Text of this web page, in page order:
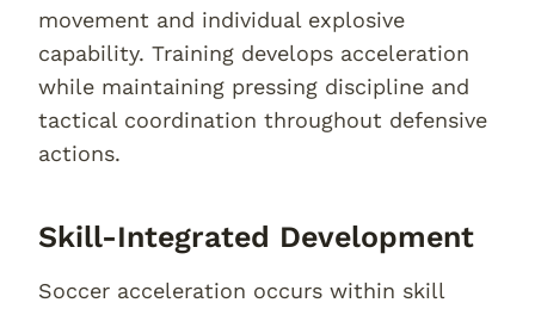
movement and individual explosive
capability. Training develops acceleration
while maintaining pressing discipline and
tactical coordination throughout defensive
actions.
Skill-Integrated Development
Soccer acceleration occurs within skill